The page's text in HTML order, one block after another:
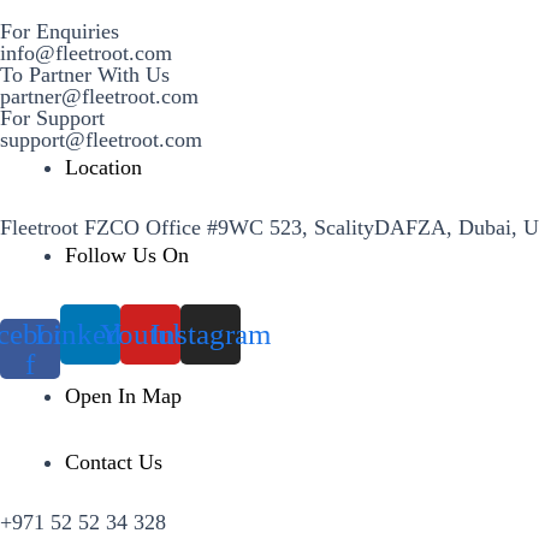
For Enquiries
info@fleetroot.com
To Partner With Us
partner@fleetroot.com
For Support
support@fleetroot.com
Location
Fleetroot FZCO Office #9WC 523, ScalityDAFZA, Dubai,
Follow Us On
f
LinkedinYoutubeInstagram
Open In Map
Contact Us
+971 52 52 34 328